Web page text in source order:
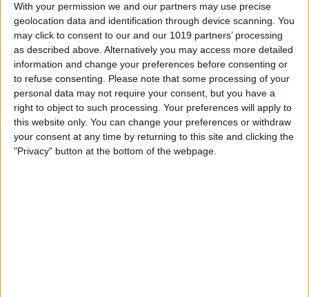
With your permission we and our partners may use precise
geolocation data and identification through device scanning. You
may click to consent to our and our 1019 partners’ processing
as described above. Alternatively you may access more detailed
information and change your preferences before consenting or
to refuse consenting. Please note that some processing of your
personal data may not require your consent, but you have a
right to object to such processing. Your preferences will apply to
this website only. You can change your preferences or withdraw
your consent at any time by returning to this site and clicking the
"Privacy" button at the bottom of the webpage.
How to Rent a Movie from
iTunes: Everything You Need
to Know
By Conner Carey
How Much Data Does Netflix
Use on iPhone? (& What to
Do About It)